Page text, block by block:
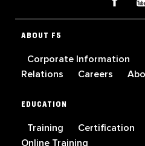
ABOUT F5
Corporate Information
Relations
Careers
EDUCATION
Training Certification
Online Training